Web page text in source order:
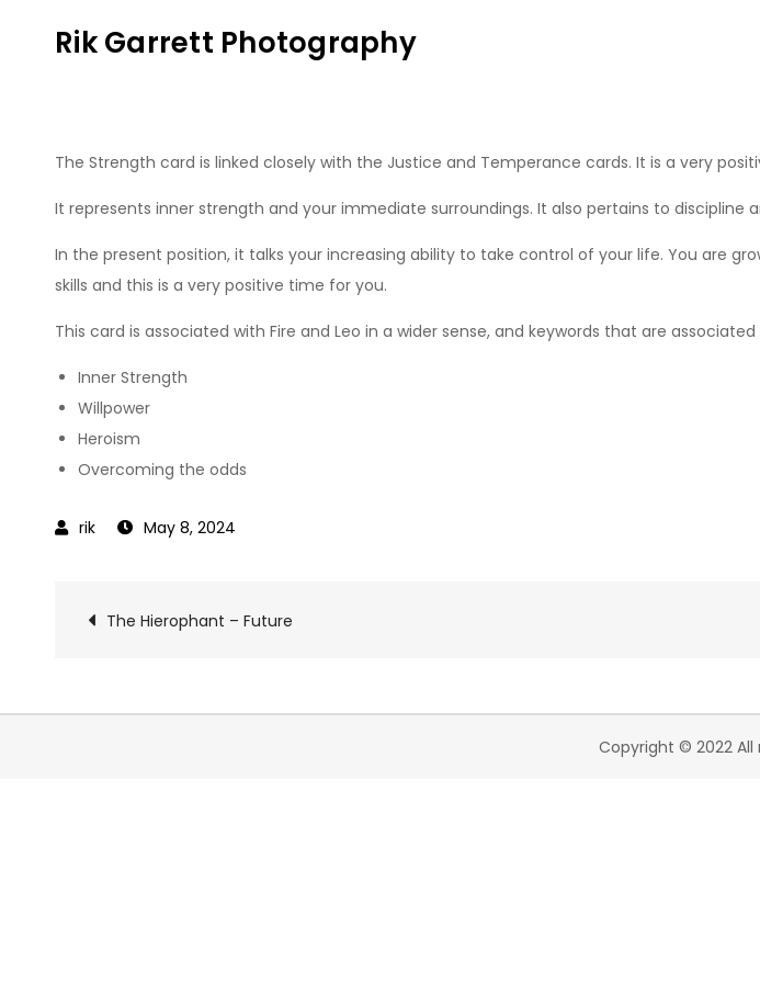
Rik Garrett Photography
The Strength card is linked closely with the Justice and Temperance cards. It is a very
It represents inner strength and your immediate surroundings. It also pertains to discipline
In the present position, it talks your increasing ability to take control of your life. You are
skills and this is a very positive time for you.
This card is associated with Fire and Leo in a wider sense, and keywords that are
Inner Strength
Willpower
Heroism
Overcoming the odds
May 8, 2024
Post
The Hierophant – Future
Copyright © 2022 All